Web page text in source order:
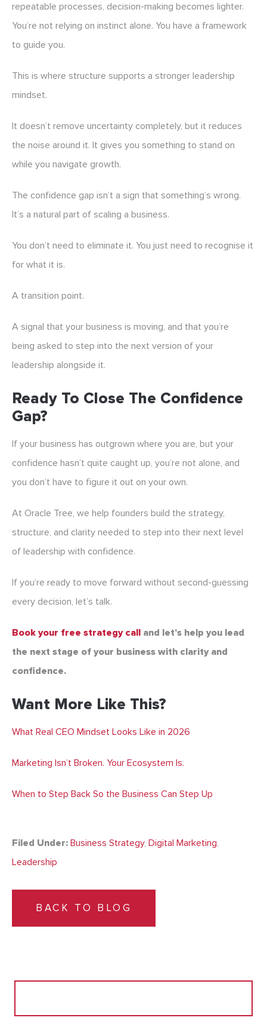
repeatable processes, decision-making becomes lighter.
You’re not relying on instinct alone. You have a framework
to guide you.
This is where structure supports a stronger leadership
mindset.
It doesn’t remove uncertainty completely, but it reduces
the noise around it. It gives you something to stand on
while you navigate growth.
The confidence gap isn’t a sign that something’s wrong.
It’s a natural part of scaling a business.
You don’t need to eliminate it. You just need to recognise it
for what it is.
A transition point.
A signal that your business is moving, and that you’re
being asked to step into the next version of your
leadership alongside it.
Ready To Close The Confidence
Gap?
If your business has outgrown where you are, but your
confidence hasn’t quite caught up, you’re not alone, and
you don’t have to figure it out on your own.
At Oracle Tree, we help founders build the strategy,
structure, and clarity needed to step into their next level
of leadership with confidence.
If you’re ready to move forward without second-guessing
every decision, let’s talk.
Book your free strategy call and let’s help you lead
the next stage of your business with clarity and
confidence.
Want More Like This?
What Real CEO Mindset Looks Like in 2026
Marketing Isn’t Broken. Your Ecosystem Is.
When to Step Back So the Business Can Step Up
Filed Under: Business Strategy, Digital Marketing,
Leadership
BACK TO BLOG